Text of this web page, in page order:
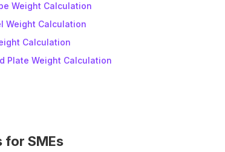
Weight Calculation
Weight Calculation
Calculation
Plate Weight Calculation
for SMEs